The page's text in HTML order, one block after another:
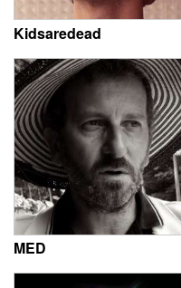
Kidsaredead
MED